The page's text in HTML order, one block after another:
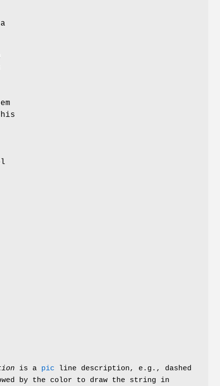
is a pic line description, e.g., dashed
by the color to draw the string in